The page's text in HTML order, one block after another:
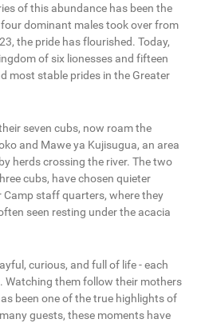
of this abundance has been the
four dominant males took over from
the pride has flourished. Today,
of six lionesses and fifteen
most stable prides in the Greater
seven cubs, now roam the
and Mawe ya Kujisugua, an area
herds crossing the river. The two
cubs, have chosen quieter
Camp staff quarters, where they
seen resting under the acacia
curious, and full of life - each
Watching them follow their mothers
been one of the true highlights of
guests, these moments have